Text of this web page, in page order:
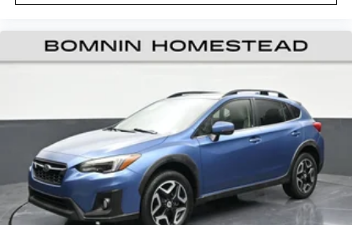
preference so no one has to settle for the
unhappy medium. Find your own comfort zone
Rear seats fixed or removable: Fixed rear seats
Fold forward seatback - Down for whatever.
Sometimes you need a little more room for
your cargo and fold forward seatback makes it
easy to get it. With very little effort the
seatback rests on the cushion for quick and
simple space gains. With fold forward seatback,
it all fits.